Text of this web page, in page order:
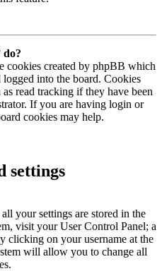
do?
cookies created by phpBB which
logged into the board. Cookies
read tracking if they have been
If you are having login or
cookies may help.
settings
your settings are stored in the
visit your User Control Panel; a
clicking on your username at the
will allow you to change all